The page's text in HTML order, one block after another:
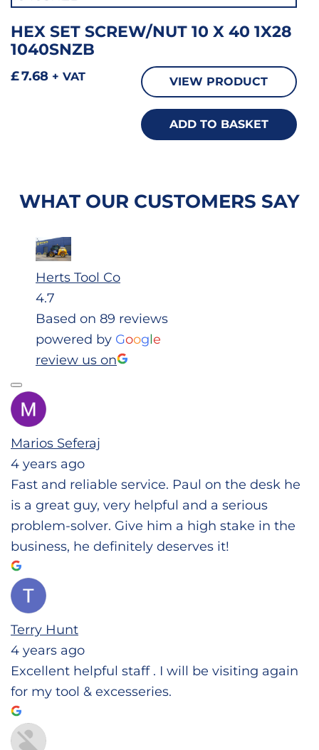
HEX SET SCREW/NUT 10 X 40 1X28
1040SNZB
£7.68 + VAT VIEW PRODUCT
ADD TO BASKET
WHAT OUR CUSTOMERS SAY
Herts Tool Co
4.7
Based on 89 reviews
powered by Google
review us on
Marios Seferaj
4 years ago
Fast and reliable service. Paul on the desk he
is a great guy, very helpful and a serious
problem-solver. Give him a high stake in the
business, he definitely deserves it!
Terry Hunt
4 years ago
Excellent helpful staff . I will be visiting again
for my tool & excesseries.